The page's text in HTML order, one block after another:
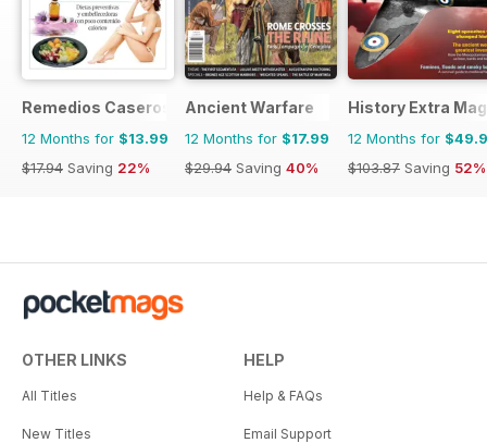
Remedios Caseros
12 Months for $13.99
$17.94 Saving 22%
Ancient Warfare
12 Months for $17.99
$29.94 Saving 40%
History Extra
12 Months for
$103.87 Saving 52%
OTHER LINKS
All Titles
New Titles
HELP
Help & FAQs
Email Support